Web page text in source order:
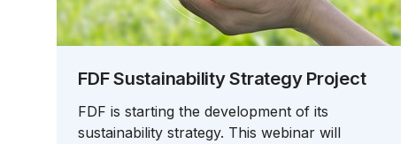
FDF Sustainability Strategy Project
FDF is starting the development of its
sustainability strategy. This webinar will